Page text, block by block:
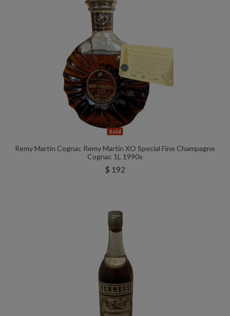
Sold
Remy Martin Cognac Remy Martin XO Special Fine Champagne
Cognac 1L 1990s
$ 192